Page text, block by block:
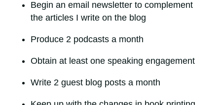
Begin an email newsletter to complement
the articles I write on the blog
Produce 2 podcasts a month
Obtain at least one speaking engagement
Write 2 guest blog posts a month